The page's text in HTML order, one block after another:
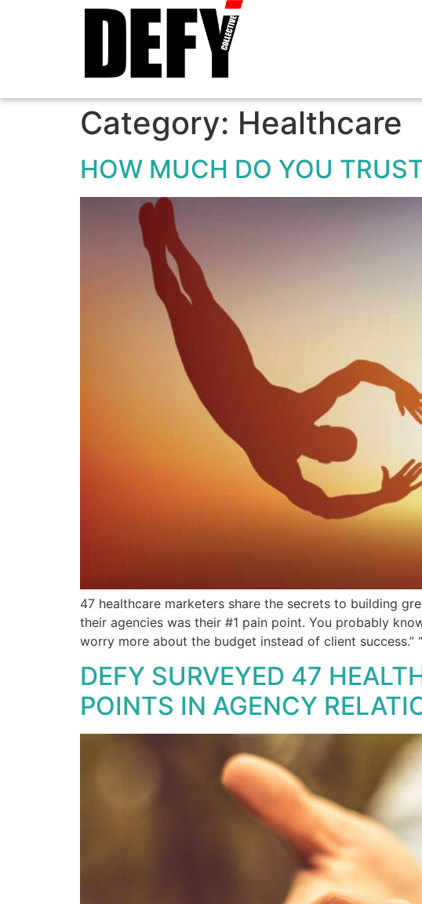
Category: Healthcare
HOW MUCH DO YOU
47 healthcare marketers share the secrets to building
their agencies was their #1 pain point. You probably
worry more about the budget instead of client success.”
DEFY SURVEYED 47
POINTS IN AGENCY